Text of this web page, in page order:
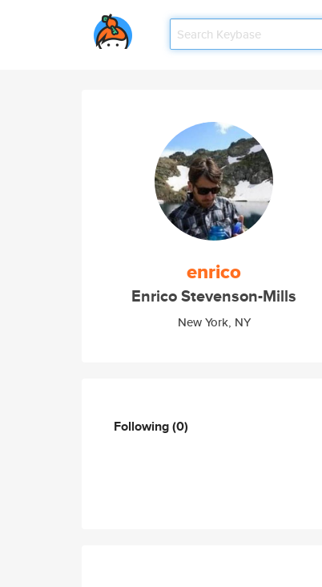
enrico
Enrico Stevenson-Mills
New York, NY
Following(0)